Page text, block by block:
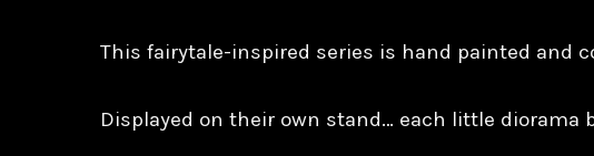
This fairytale-inspired series is hand painted and
Displayed on their own stand… each little diorama